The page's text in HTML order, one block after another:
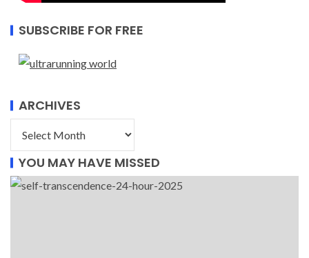
SUBSCRIBE FOR FREE
ARCHIVES
YOU MAY HAVE MISSED